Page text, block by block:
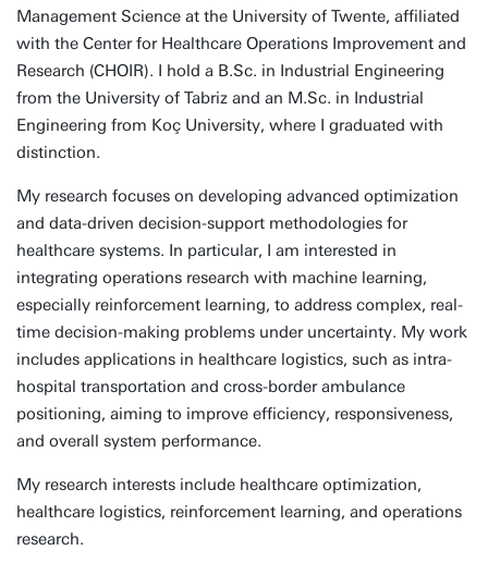
Management Science at the University of Twente, affiliated
with the Center for Healthcare Operations Improvement and
Research (CHOIR). I hold a B.Sc. in Industrial Engineering
from the University of Tabriz and an M.Sc. in Industrial
Engineering from Koç University, where I graduated with
distinction.
My research focuses on developing advanced optimization
and data-driven decision-support methodologies for
healthcare systems. In particular, I am interested in
integrating operations research with machine learning,
especially reinforcement learning, to address complex, real-
time decision-making problems under uncertainty. My work
includes applications in healthcare logistics, such as intra-
hospital transportation and cross-border ambulance
positioning, aiming to improve efficiency, responsiveness,
and overall system performance.
My research interests include healthcare optimization,
healthcare logistics, reinforcement learning, and operations
research.